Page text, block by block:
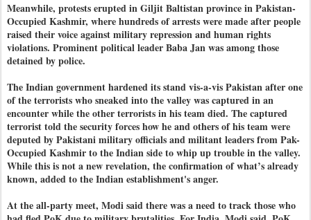
Meanwhile, protests erupted in Giljit Baltistan province in Pakistan-
Occupied Kashmir, where hundreds of arrests were made after people
raised their voice against military repression and human rights
violations. Prominent political leader Baba Jan was among those
detained by police.
The Indian government hardened its stand vis-a-vis Pakistan after one
of the terrorists who sneaked into the valley was captured in an
encounter while the other terrorists in his team died. The captured
terrorist told the security forces how he and others of his team were
deputed by Pakistani military officials and militant leaders from Pak-
Occupied Kashmir to the Indian side to whip up trouble in the valley.
While this is not a new revelation, the confirmation of what’s already
known, added to the Indian establishment's anger.
At the all-party meet, Modi said there was a need to track those who